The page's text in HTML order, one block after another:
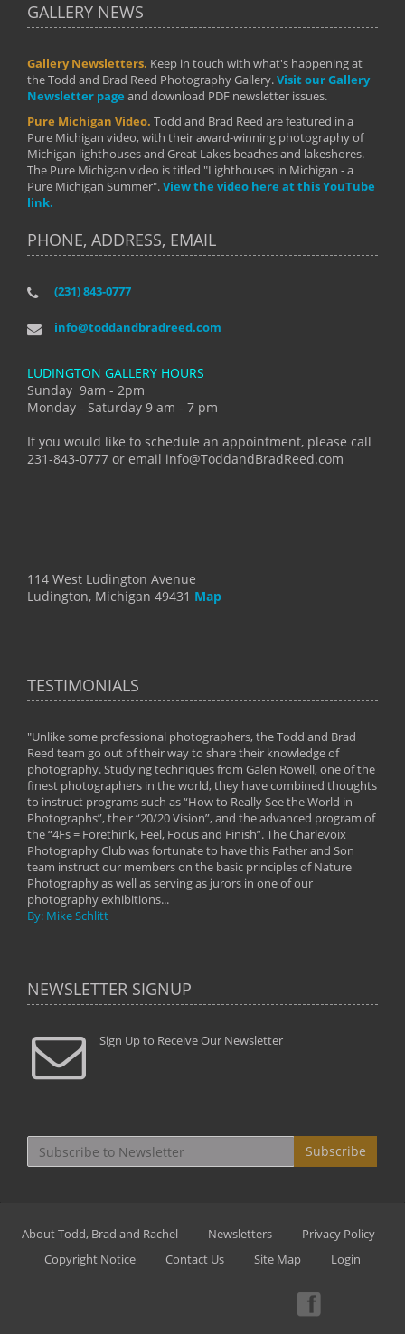
GALLERY NEWS
Gallery Newsletters. Keep in touch with what's happening at
the Todd and Brad Reed Photography Gallery.Visit our Gallery
Newsletter page and download PDF newsletter issues.
Pure Michigan Video. Todd and Brad Reed are featured in a
Pure Michigan video, with their award-winning photography of
Michigan lighthouses and Great Lakes beaches and lakeshores.
The Pure Michigan video is titled "Lighthouses in Michigan - a
Pure Michigan Summer".View the video here at this YouTube
link.
PHONE, ADDRESS, EMAIL
(231) 843-0777
info@toddandbradreed.com
LUDINGTON GALLERY HOURS
Sunday 9am - 2pm
Monday - Saturday 9 am - 7 pm
If you would like to schedule an appointment, please call
231-843-0777 or email info@ToddandBradReed.com
114 West Ludington Avenue
Ludington, Michigan 49431 Map
TESTIMONIALS
"Unlike some professional photographers, the Todd and Brad
Reed team go out of their way to share their knowledge of
photography. Studying techniques from Galen Rowell, one of the
finest photographers in the world, they have combined thoughts
to instruct programs such as “How to Really See the World in
Photographs”, their “20/20 Vision”, and the advanced program of
the “4Fs = Forethink, Feel, Focus and Finish”. The Charlevoix
Photography Club was fortunate to have this Father and Son
team instruct our members on the basic principles of Nature
Photography as well as serving as jurors in one of our
photography exhibitions...
By: Mike Schlitt
NEWSLETTER SIGNUP
Sign Up to Receive Our Newsletter
Subscribe
About Todd, Brad and Rachel Newsletters
Privacy Policy
Copyright Notice
Contact Us Site Map Login